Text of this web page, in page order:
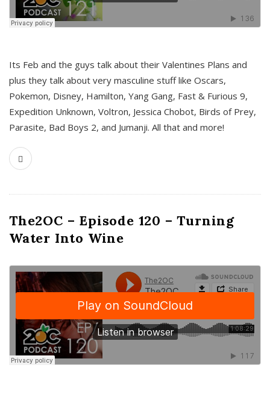
Its Feb and the guys talk about their Valentines Plans and
plus they talk about very masculine stuff like Oscars,
Pokemon, Disney, Hamilton, Yang Gang, Fast & Furious 9,
Expedition Unknown, Voltron, Jessica Chobot, Birds of Prey,
Parasite, Bad Boys 2, and Jumanji. All that and more!
The2OC – Episode 120 – Turning
Water Into Wine